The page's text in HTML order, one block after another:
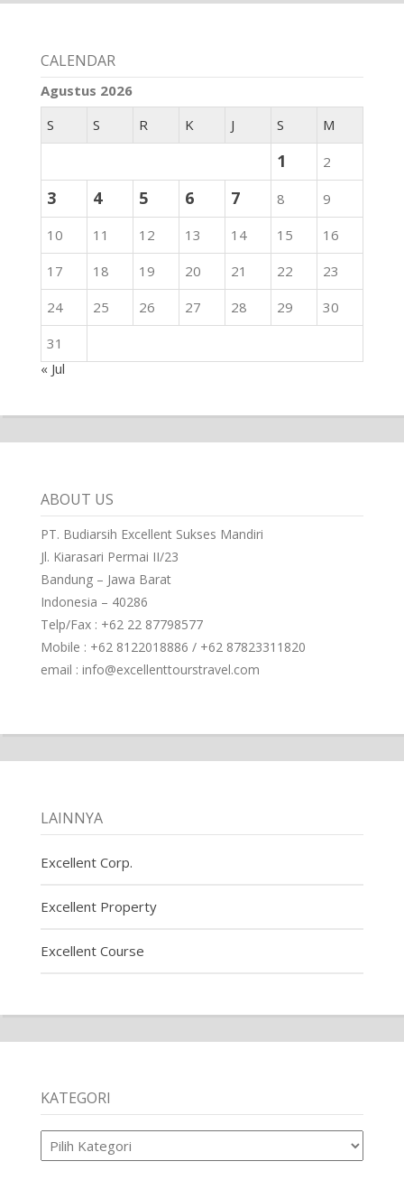
CALENDAR
Agustus 2026
S
S R K J S M
1 2
3 4 5 6 7 8
9
10
11 12 13 14 15
16
17
18 19 20 21 22
23
24
25 26 27 28 29
30
31
« Jul
ABOUT US
PT. Budiarsih Excellent Sukses Mandiri
Jl. Kiarasari Permai II/23
Bandung – Jawa Barat
Indonesia – 40286
Telp/Fax : +62 22 87798577
Mobile : +62 8122018886 / +62 87823311820
email : info@excellenttourstravel.com
LAINNYA
Excellent Corp.
Excellent Property
Excellent Course
KATEGORI
Kategori